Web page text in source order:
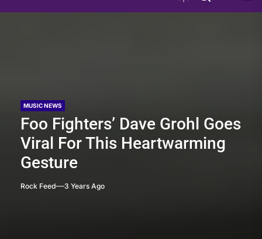
MUSIC NEWS
Foo Fighters’ Dave Grohl Goes
Viral For This Heartwarming
Gesture
Rock Feed 3 Years Ago